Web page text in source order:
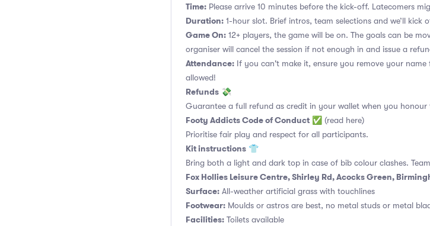
Time: Please arrive 10 minutes before the kick-off. Latecomers
Duration: 1-hour slot. Brief intros, team selections and we’ll kick
Game On: 12+ players, the game will be on. The goals can be
organiser will cancel the session if not enough in and issue a
Attendance: If you can't make it, ensure you remove your
allowed!
Refunds 💸
Guarantee a full refund as credit in your wallet when you
Footy Addicts Code of Conduct ✅ (read here)
Prioritise fair play and respect for all participants.
Kit instructions 👕
Bring both a light and dark top in case of bib colour clashes.
Fox Hollies Leisure Centre, Shirley Rd, Acocks Green,
Surface: All-weather artificial grass with touchlines
Footwear: Moulds or astros are best, no metal studs or metal
Facilities: Toilets available